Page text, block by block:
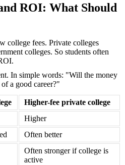
ROI: What Should
college fees. Private colleges
colleges. So students often
In simple words: "Will the money
a good career?"
Higher-fee private college
Higher
Often better
Often stronger if college is
active